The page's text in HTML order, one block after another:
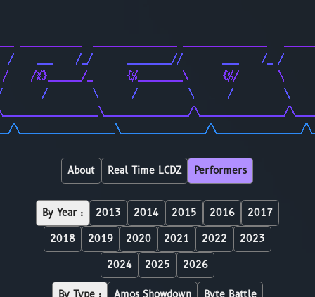
/    ___    /_/      ________//       ___    /_ /
/    /%}______/_      {%________\      {%/
/       /        \      /         \      /
\_________________\_______________/
\_________________\_______________/
About Real Time LCDZ Performers
By Year : 2013 2014 2015 2016
2017
2018
2019 2020 2021 2022
2023
2024
2025 2026